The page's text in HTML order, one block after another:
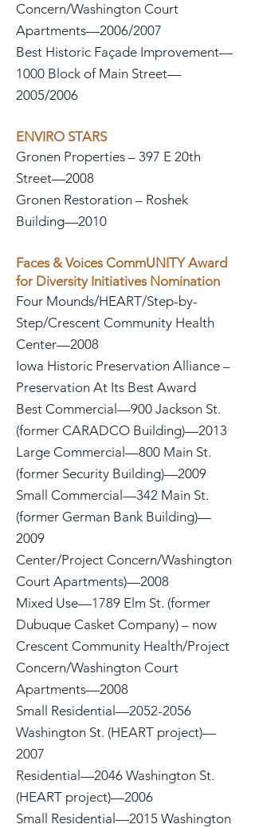
Concern/Washington Court
Apartments—2006/2007
Best Historic Façade Improvement—
1000 Block of Main Street—
2005/2006
ENVIRO STARS
Gronen Properties – 397 E 20th
Street—2008
Gronen Restoration – Roshek
Building—2010
Faces & Voices CommUNITY Award
for Diversity Initiatives Nomination
Four Mounds/HEART/Step-by-
Step/Crescent Community Health
Center—2008
Iowa Historic Preservation Alliance –
Preservation At Its Best Award
Best Commercial—900 Jackson St.
(former CARADCO Building)—2013
Large Commercial—800 Main St.
(former Security Building)—2009
Small Commercial—342 Main St.
(former German Bank Building)—
2009
Center/Project Concern/Washington
Court Apartments)—2008
Mixed Use—1789 Elm St. (former
Dubuque Casket Company) – now
Crescent Community Health/Project
Concern/Washington Court
Apartments—2008
Small Residential—2052-2056
Washington St. (HEART project)—
2007
Residential—2046 Washington St.
(HEART project)—2006
Small Residential—2015 Washington